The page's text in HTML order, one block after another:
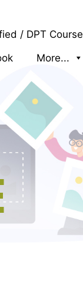
/ DPT Course
More...